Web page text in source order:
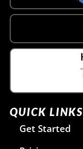
QUICK LINKS
Get Started